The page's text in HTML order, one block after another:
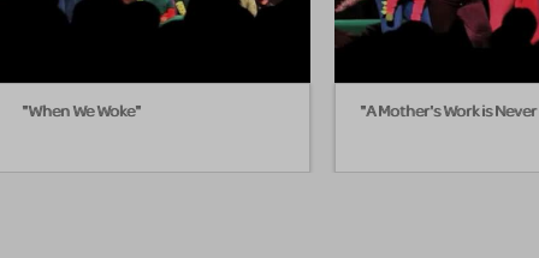
"When We Woke" "A Mother's Work is